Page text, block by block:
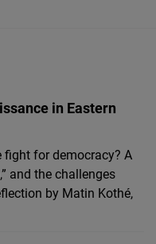
in Eastern
fight for democracy? A
and the challenges
by Matin Kothé,